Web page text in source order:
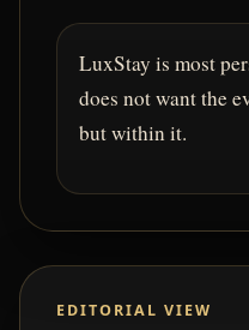
LuxStay is most
does not want the
but within it.
EDITORIAL VIEW